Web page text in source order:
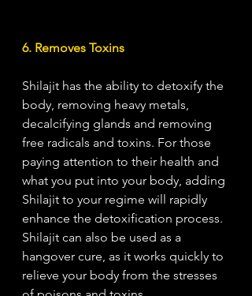
6. Removes Toxins
Shilajit has the ability to detoxify the
body, removing heavy metals,
decalcifying glands and removing
free radicals and toxins. For those
paying attention to their health and
what you put into your body, adding
Shilajit to your regime will rapidly
enhance the detoxification process.
Shilajit can also be used as a
hangover cure, as it works quickly to
relieve your body from the stresses